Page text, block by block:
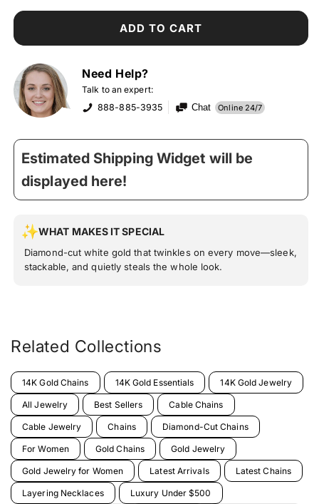
ADD TO CART
Need Help?
Talk to an expert:
888-885-3935
Chat Online 24/7
Estimated Shipping Widget will be
displayed here!
WHAT MAKES IT SPECIAL
Diamond-cut white gold that twinkles on every move—sleek,
stackable, and quietly steals the whole look.
Related Collections
14K Gold Chains 14K Gold Essentials 14K Gold Jewelry
All Jewelry Best Sellers Cable Chains
Cable Jewelry Chains Diamond-Cut Chains
For Women Gold Chains Gold Jewelry
Gold Jewelry for Women Latest Arrivals Latest Chains
Layering Necklaces Luxury Under $500